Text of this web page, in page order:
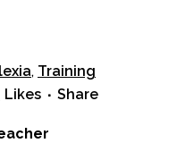
, Training
Likes Share